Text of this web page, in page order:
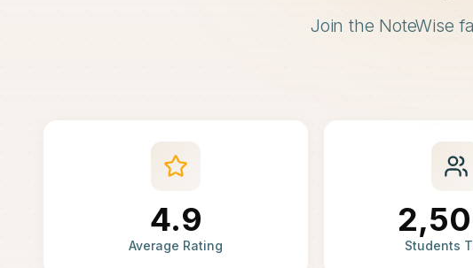
Join the NoteWise
4.9
Average Rating Students